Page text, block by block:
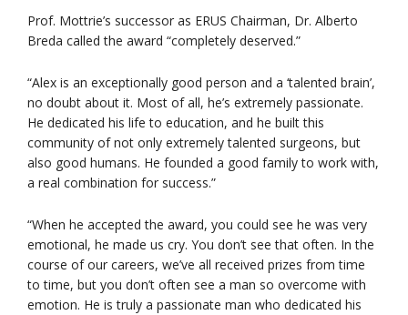
Prof. Mottrie’s successor as ERUS Chairman, Dr. Alberto
Breda called the award “completely deserved.”
“Alex is an exceptionally good person and a ‘talented brain’,
no doubt about it. Most of all, he’s extremely passionate.
He dedicated his life to education, and he built this
community of not only extremely talented surgeons, but
also good humans. He founded a good family to work with,
a real combination for success.”
“When he accepted the award, you could see he was very
emotional, he made us cry. You don’t see that often. In the
course of our careers, we’ve all received prizes from time
to time, but you don’t often see a man so overcome with
emotion. He is truly a passionate man who dedicated his